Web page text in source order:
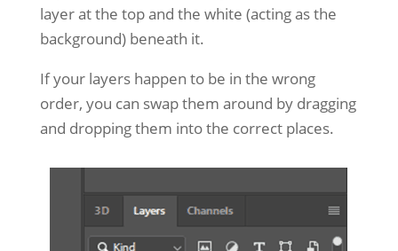
layer at the top and the white (acting as the
background) beneath it.
If your layers happen to be in the wrong
order, you can swap them around by dragging
and dropping them into the correct places.